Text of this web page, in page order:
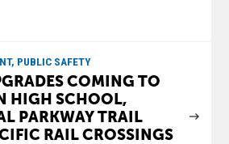
PUBLIC SAFETY
COMING TO
HIGH SCHOOL,
PARKWAY TRAIL
RAIL CROSSINGS